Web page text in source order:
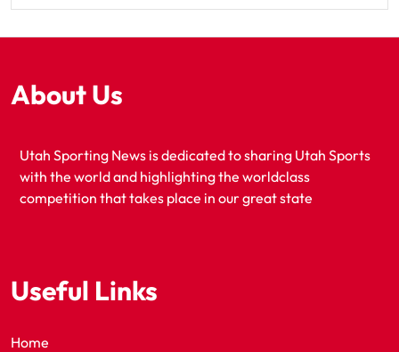
About Us
Utah Sporting News is dedicated to sharing Utah Sports
with the world and highlighting the worldclass
competition that takes place in our great state
Useful Links
Home